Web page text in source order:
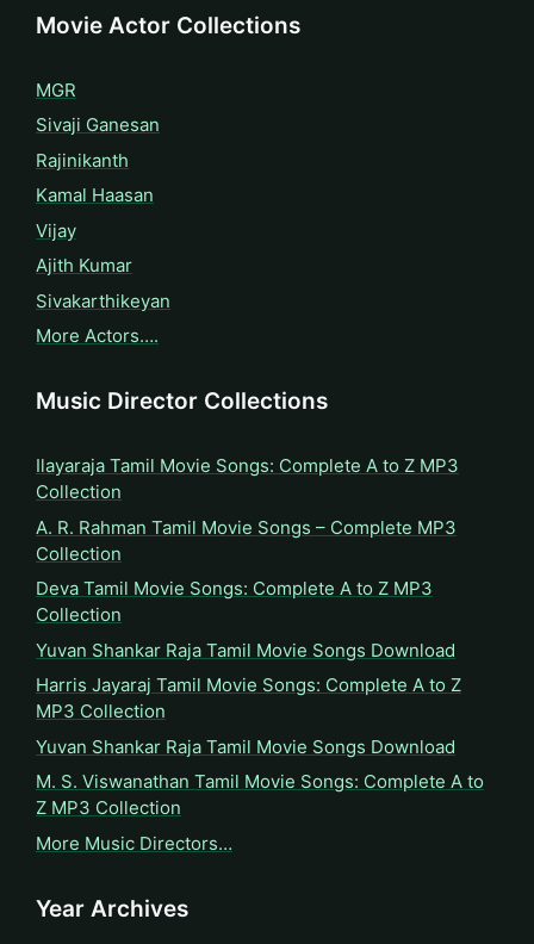
Movie Actor Collections
MGR
Sivaji Ganesan
Rajinikanth
Kamal Haasan
Vijay
Ajith Kumar
Sivakarthikeyan
More Actors….
Music Director Collections
Ilayaraja Tamil Movie Songs: Complete A to Z MP3
Collection
A. R. Rahman Tamil Movie Songs – Complete MP3
Collection
Deva Tamil Movie Songs: Complete A to Z MP3
Collection
Yuvan Shankar Raja Tamil Movie Songs Download
Harris Jayaraj Tamil Movie Songs: Complete A to Z
MP3 Collection
Yuvan Shankar Raja Tamil Movie Songs Download
M. S. Viswanathan Tamil Movie Songs: Complete A to
Z MP3 Collection
More Music Directors…
Year Archives